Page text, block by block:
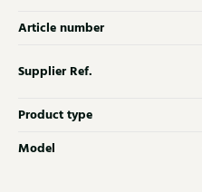
Article number
Supplier Ref.
Product type
Model